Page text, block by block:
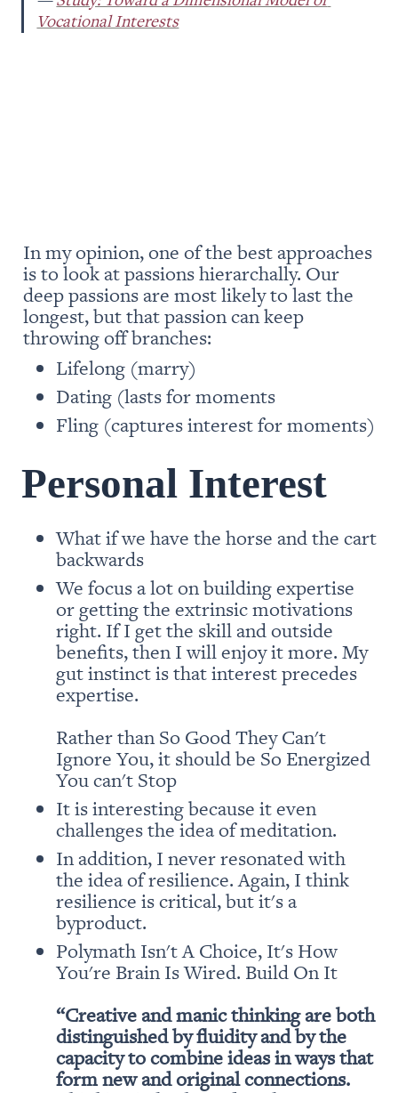
Vocational Interests
In my opinion, one of the best approaches
is to look at passions hierarchally. Our
deep passions are most likely to last the
longest, but that passion can keep
throwing off branches:
Lifelong (marry)
Dating (lasts for moments
Fling (captures interest for moments)
Personal Interest
What if we have the horse and the cart
backwards
We focus a lot on building expertise
or getting the extrinsic motivations
right. If I get the skill and outside
benefits, then I will enjoy it more. My
gut instinct is that interest precedes
expertise.
Rather than So Good They Can't
Ignore You, it should be So Energized
You can't Stop
It is interesting because it even
In addition, I never resonated with
the idea of resilience. Again, I think
resilience is critical, but it's a
Polymath Isn't A Choice, It's How
You're Brain Is Wired. Build On It
“Creative and manic thinking are both
distinguished by fluidity and by the
capacity to combine ideas in ways that
form new and original connections.